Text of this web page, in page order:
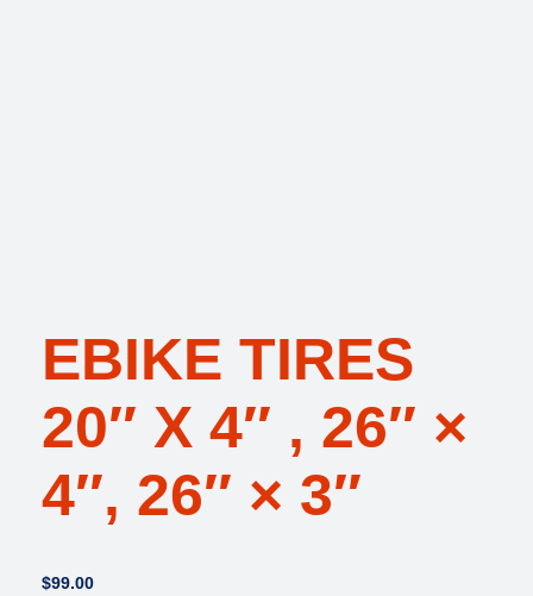
EBIKE TIRES
20″ X 4″ , 26″ ×
4″, 26″ × 3″
$99.00